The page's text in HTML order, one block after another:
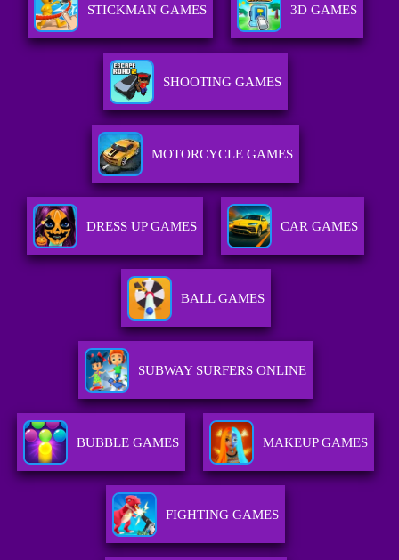
STICKMAN GAMES 3D GAMES
SHOOTING GAMES
MOTORCYCLE GAMES
DRESS UP GAMES CAR GAMES
BALL GAMES
SUBWAY SURFERS ONLINE
BUBBLE GAMES MAKEUP GAMES
FIGHTING GAMES